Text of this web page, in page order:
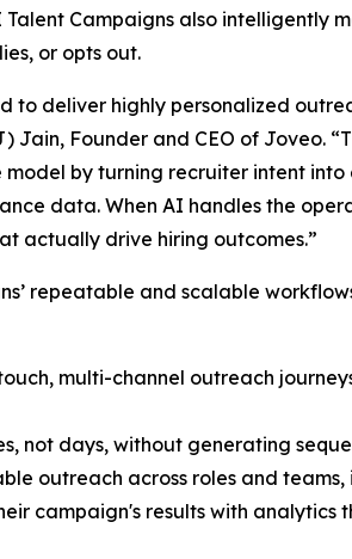
Talent Campaigns also
or opts out.
to deliver highly personalized
Jain, Founder and CEO of Joveo.
model by turning recruiter intent
data. When AI handles the
actually drive hiring outcomes.”
repeatable and scalable
multi-channel outreach
not days, without generating
outreach across roles and
campaign's results with